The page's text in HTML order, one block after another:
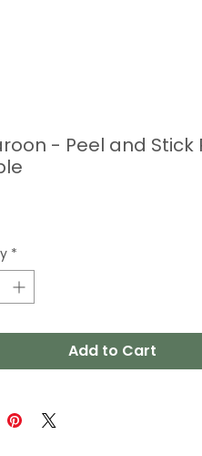
- Peel and Stick
*
Add to Cart